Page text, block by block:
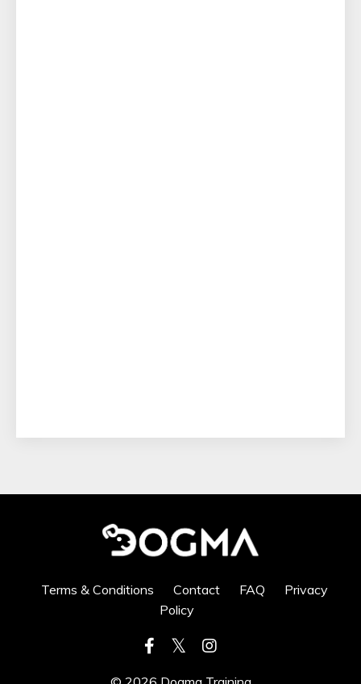
Terms & Conditions Contact FAQ
Privacy
Policy